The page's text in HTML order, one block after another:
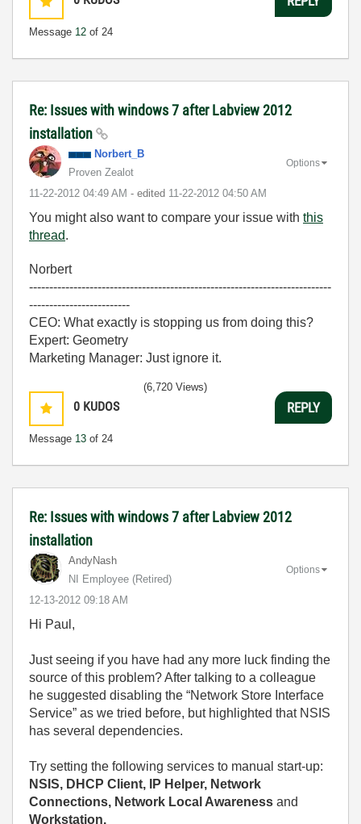
Message 12 of 24
Re: Issues with windows 7 after Labview 2012
installation
Norbert_B
Proven Zealot
‎11-22-2012 04:49 AM - edited ‎11-22-2012 04:50 AM
Options
You might also want to compare your issue with this
thread.
Norbert
---------------------------------------------------------------------------
-------------------------
CEO: What exactly is stopping us from doing this?
Expert: Geometry
Marketing Manager: Just ignore it.
0 KUDOS
Message 13 of 24
(6,720 Views)
REPLY
Re: Issues with windows 7 after Labview 2012
installation
AndyNash
NI Employee (retired)
‎12-13-2012 09:18 AM
Options
Hi Paul,
Just seeing if you have had any more luck finding the
source of this problem? After talking to a colleague
he suggested disabling the “Network Store Interface
Service” as we tried before, but highlighted that NSIS
has several dependencies.
Try setting the following services to manual start-up:
NSIS, DHCP Client, IP Helper, Network
Connections, Network Local Awareness and
Workstation.